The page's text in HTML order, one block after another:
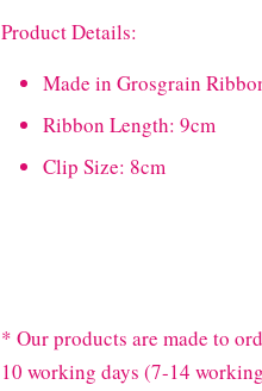
Product Details:
Made in Grosgrain
Ribbon Length: 9cm
Clip Size: 8cm
* Our products are made to
10 working days (7-14